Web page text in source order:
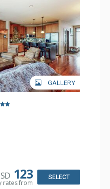
GALLERY
& Ironing Board, Washer
Bathroom, Hair Dryer,
123
rates from
SELECT